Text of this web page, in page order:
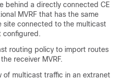
behind a directly connected CE
MVRF that has the same
site connected to the multicast
configured.
routing policy to import routes
receiver MVRF.
of multicast traffic in an extranet